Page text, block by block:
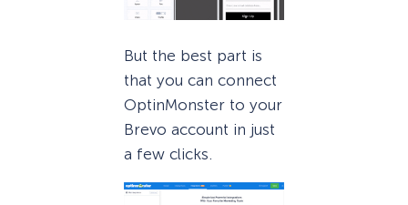
But the best part is
that you can connect
OptinMonster to your
Brevo account in just
a few clicks.